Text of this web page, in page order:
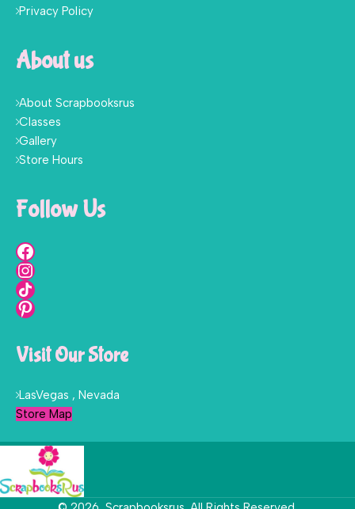
Privacy Policy
About us
About Scrapbooksrus
Classes
Gallery
Store Hours
Follow Us
Visit Our Store
LasVegas , Nevada
Store Map